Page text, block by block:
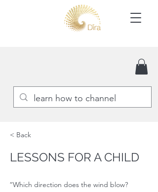
< Back
LESSONS FOR A CHILD
“Which direction does the wind blow?